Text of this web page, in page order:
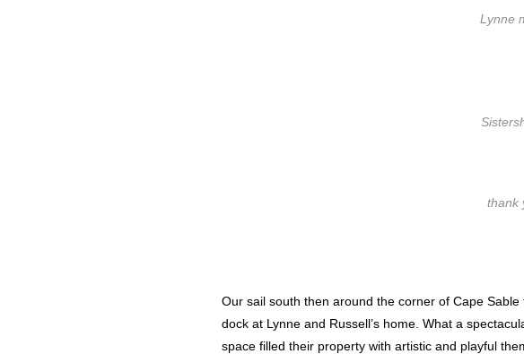
Lynne
thank
Our sail south then around the corner of Cape
dock at Lynne and Russell’s home. What a
space filled their property with artistic and playful